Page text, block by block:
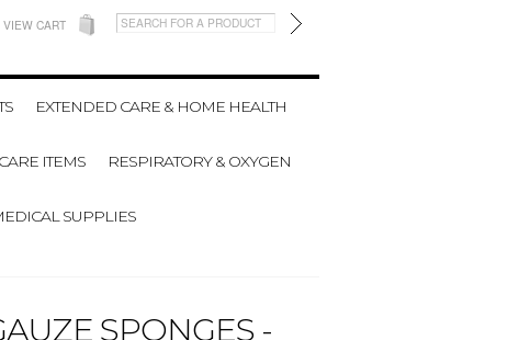
VIEW CART
EXTENDED CARE & HOME HEALTH
ITEMS RESPIRATORY & OXYGEN
SUPPLIES
SPONGES -